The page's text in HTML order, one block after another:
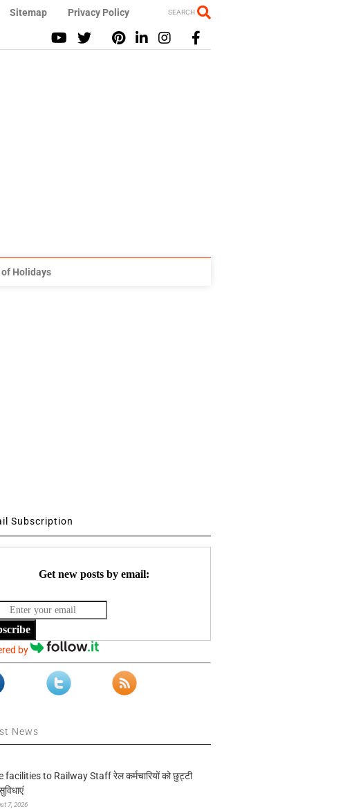
Sitemap Privacy Policy SEARCH
Holidays
Subscription
Get new posts by email:
by
News
facilities to Railway Staff रेल कर्मचारियों को छुट्टी
7, 2026